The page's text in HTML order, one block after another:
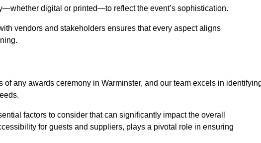
digital or printed—to reflect the event’s sophistication.
vendors and stakeholders ensures that every aspect aligns
any awards ceremony in Warminster, and our team excels in
factors to consider that can significantly impact the overall
for guests and suppliers, plays a pivotal role in ensuring